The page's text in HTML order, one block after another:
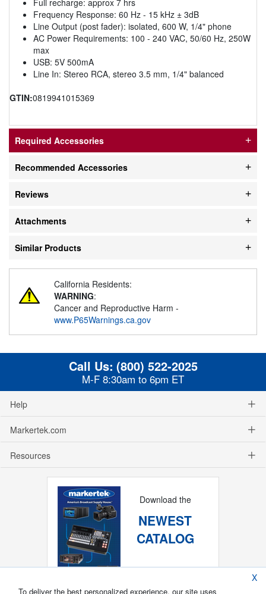
Frequency Response: 60 Hz - 15 kHz ± 3dB
Line Output (post fader): isolated, 600 W, 1/4" phone
AC Power Requirements: 100 - 240 VAC, 50/60 Hz, 250W
max
USB: 5V 500mA
Line In: Stereo RCA, stereo 3.5 mm, 1/4" balanced
GTIN:0819941015369
Required Accessories
Recommended Accessories
Reviews
Attachments
Similar Products
California Residents:
WARNING:
Cancer and Reproductive Harm -
www.P65Warnings.ca.gov
Call Us: (800) 522-2025
M-F 8:30am to 6pm ET
Help
Markertek.com
Resources
Download the
NEWEST
CATALOG
X
To deliver the best personalized experience, our site uses